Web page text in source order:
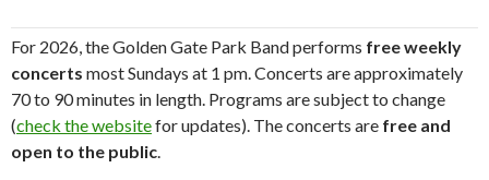
For 2026, the Golden Gate Park Band performs free weekly
concerts most Sundays at 1 pm. Concerts are approximately
70 to 90 minutes in length. Programs are subject to change
(check the websitefor updates). The concerts are free and
open to the public.